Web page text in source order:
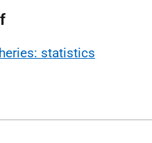
statistics